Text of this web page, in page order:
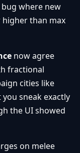
where new
than max
now agree
fractional
cities like
sneak exactly
the UI showed
on melee